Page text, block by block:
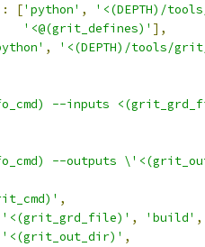
: ['python' ,
'<(DEPTH)/
'<@(grit_defines)' ],
,
'<(DEPTH)/tools/
--inputs
--outputs
,
'<(grit_grd_file)' , 'build' ,
'<(grit_out_dir)' ,